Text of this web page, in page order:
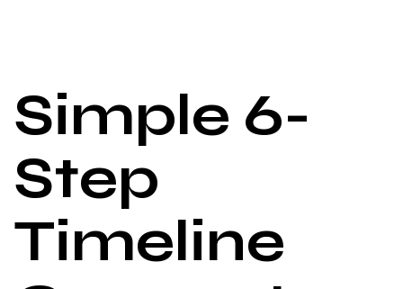
Simple 6-
Step
Timeline